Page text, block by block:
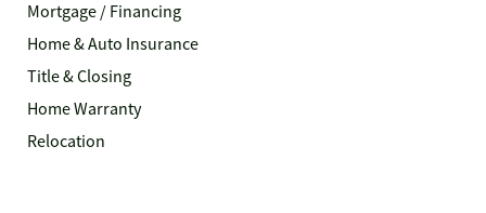
Mortgage / Financing
Home & Auto Insurance
Title & Closing
Home Warranty
Relocation